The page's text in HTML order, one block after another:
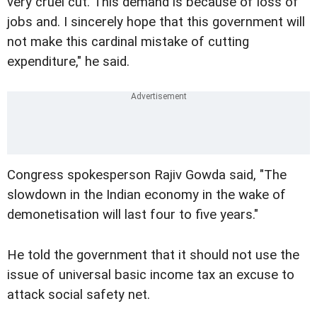
jobs and. I sincerely hope that this government will
not make this cardinal mistake of cutting
expenditure," he said.
Congress spokesperson Rajiv Gowda said, "The
slowdown in the Indian economy in the wake of
demonetisation will last four to five years."
He told the government that it should not use the
issue of universal basic income tax an excuse to
attack social safety net.